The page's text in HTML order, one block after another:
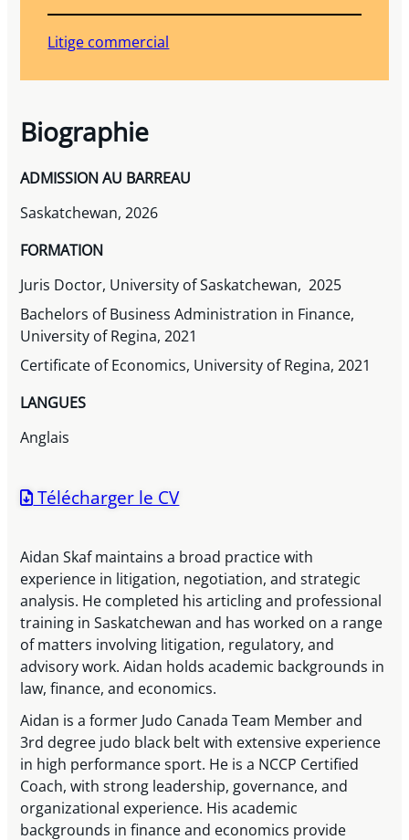
Litige commercial
Biographie
ADMISSION AU BARREAU
Saskatchewan, 2026
FORMATION
Juris Doctor, University of Saskatchewan, 2025
Bachelors of Business Administration in Finance,
University of Regina, 2021
Certificate of Economics, University of Regina, 2021
LANGUES
Anglais
Télécharger le CV
Aidan Skaf maintains a broad practice with
experience in litigation, negotiation, and strategic
analysis. He completed his articling and professional
training in Saskatchewan and has worked on a range
of matters involving litigation, regulatory, and
advisory work. Aidan holds academic backgrounds in
law, finance, and economics.
Aidan is a former Judo Canada Team Member and
3rd degree judo black belt with extensive experience
in high performance sport. He is a NCCP Certified
Coach, with strong leadership, governance, and
organizational experience. His academic
backgrounds in finance and economics provide